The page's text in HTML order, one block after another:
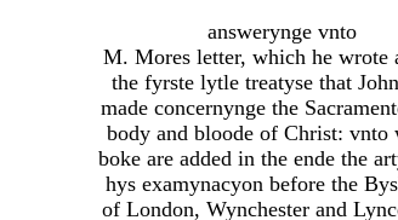
answerynge vnto
M. Mores letter, which he wrote
the fyrste lytle treatyse that
made concernynge the
body and bloode of Christ: vnto
boke are added in the ende the
hys examynacyon before the
of London, Wynchester and